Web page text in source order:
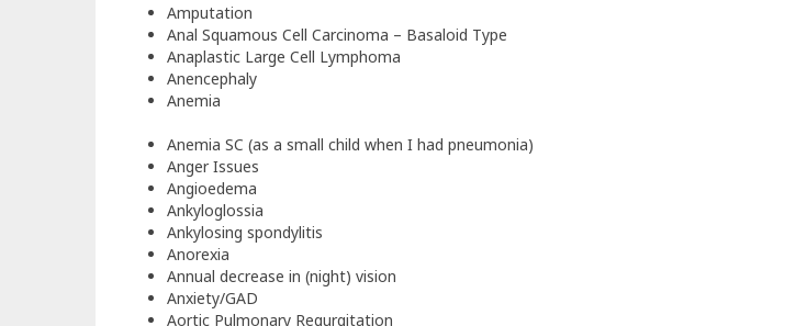
Amputation
Anal Squamous Cell Carcinoma – Basaloid Type
Anaplastic Large Cell Lymphoma
Anencephaly
Anemia
Anemia SC (as a small child when I had pneumonia)
Anger Issues
Angioedema
Ankyloglossia
Ankylosing spondylitis
Anorexia
Annual decrease in (night) vision
Anxiety/GAD
Aortic Pulmonary Regurgitation